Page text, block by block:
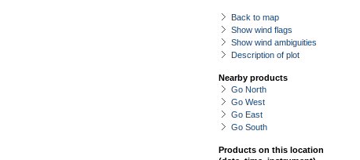
Back to map
Show wind flags
Show wind ambiguities
Description of plot
Nearby products
Go North
Go West
Go East
Go South
Products on this location